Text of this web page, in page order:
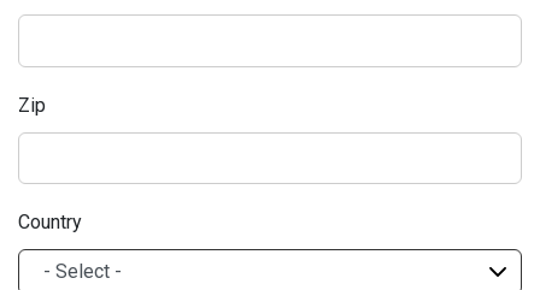
Zip
Country